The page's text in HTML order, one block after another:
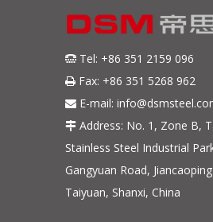
 Tel: +86 351 2159 096
 Fax: +86 351 5268 962
 E-mail:
 Address: No. 1, Zone B,
Stainless Steel Industrial
Gangyuan Road,
Taiyuan, Shanxi, China